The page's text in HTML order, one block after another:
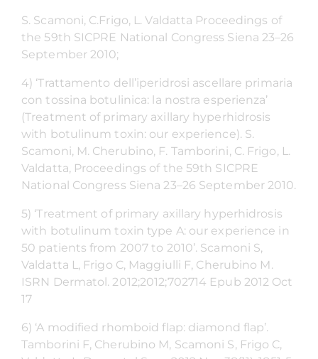
S. Scamoni, C.Frigo, L. Valdatta Proceedings of
the 59th SICPRE National Congress Siena 23–26
September 2010;
4) ‘Trattamento dell’iperidrosi ascellare primaria
con tossina botulinica: la nostra esperienza’
(Treatment of primary axillary hyperhidrosis
with botulinum toxin: our experience). S.
Scamoni, M. Cherubino, F. Tamborini, C. Frigo, L.
Valdatta, Proceedings of the 59th SICPRE
National Congress Siena 23–26 September 2010.
5) ‘Treatment of primary axillary hyperhidrosis
with botulinum toxin type A: our experience in
50 patients from 2007 to 2010’. Scamoni S,
Valdatta L, Frigo C, Maggiulli F, Cherubino M.
ISRN Dermatol. 2012;2012;702714 Epub 2012 Oct
17
6) ‘A modified rhomboid flap: diamond flap’.
Tamborini F, Cherubino M, Scamoni S, Frigo C,